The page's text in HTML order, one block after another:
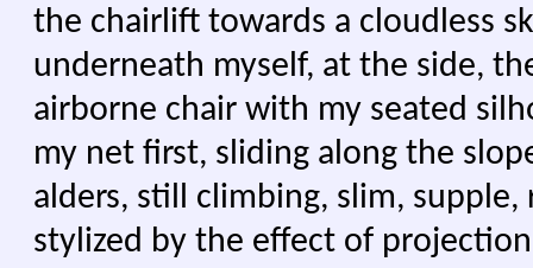
the chairlift towards a cloudless
underneath myself, at the side,
airborne chair with my seated
my net first, sliding along the
alders, still climbing, slim, supple,
stylized by the effect of